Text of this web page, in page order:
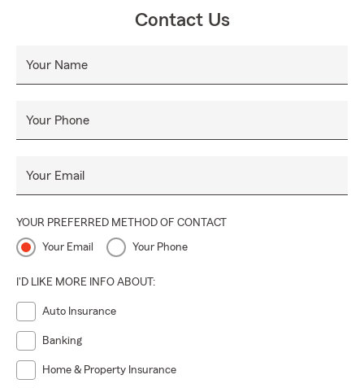
Contact Us
Your Name
Your Phone
Your Email
YOUR PREFERRED METHOD OF CONTACT
Your Email Your Phone
I'D LIKE MORE INFO ABOUT:
Auto Insurance
Banking
Home & Property Insurance